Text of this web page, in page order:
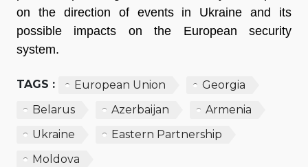
on the direction of events in Ukraine and its
possible impacts on the European security
system.
TAGS : European Union
Georgia
Belarus
Azerbaijan
Armenia
Ukraine
Eastern Partnership
Moldova